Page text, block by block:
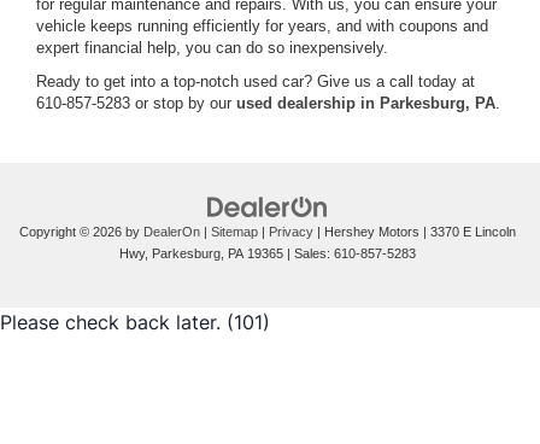
for regular maintenance and repairs. With us, you can ensure your
vehicle keeps running efficiently for years, and with coupons and
expert financial help, you can do so inexpensively.
Ready to get into a top-notch used car? Give us a call today at
610-857-5283 or stop by our used dealership in Parkesburg, PA.
Copyright © 2026 by DealerOn| Sitemap| Privacy| Hershey Motors
3370 E Lincoln
Hwy, Parkesburg, PA19365| Sales: 610-857-5283